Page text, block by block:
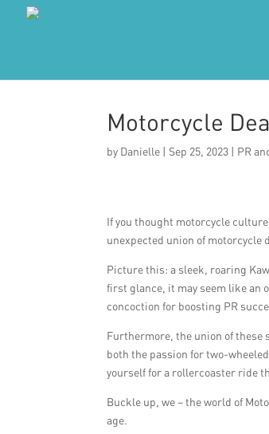
Motorcycle
by Danielle | Sep 25, 2023 | PR
If you thought motorcycle
unexpected union of motorcycle
Picture this: a sleek, roaring
first glance, it may seem like an
concoction for boosting PR
Furthermore, the union of these
both the passion for two-
yourself for a rollercoaster ride
Buckle up, we – the world of
age.